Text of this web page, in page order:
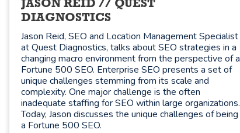
JASON REID // QUEST
DIAGNOSTICS
Jason Reid, SEO and Location Management Specialist
at Quest Diagnostics, talks about SEO strategies in a
changing macro environment from the perspective of a
Fortune 500 SEO. Enterprise SEO presents a set of
unique challenges stemming from its scale and
complexity. One major challenge is the often
inadequate staffing for SEO within large organizations.
Today, Jason discusses the unique challenges of being
a Fortune 500 SEO.